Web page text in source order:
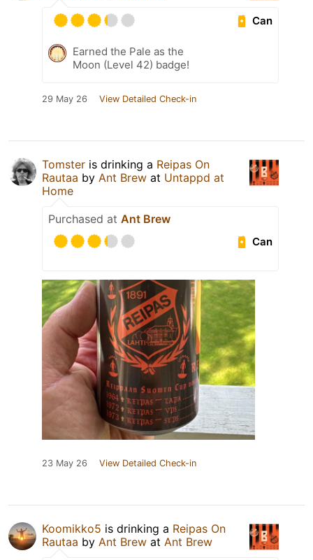
Can
Earned the Pale as the
Moon (Level 42) badge!
29 May 26 View Detailed Check-in
Tomster is drinking a Reipas On
Rautaa by Ant Brew at Untappd at
Home
Purchased at Ant Brew
Can
23 May 26 View Detailed Check-in
Koomikko5 is drinking a Reipas On
Rautaa by Ant Brew at Ant Brew